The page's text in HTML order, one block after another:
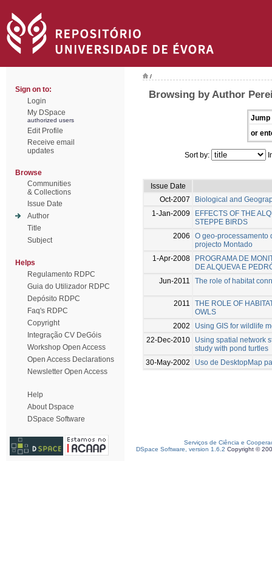
Sign on to:
Login
My DSpace
authorized users
Edit Profile
Receive email
updates
Browse
Communities
& Collections
Issue Date
Author
Title
Subject
Helps
Regulamento RDPC
Guia do Utilizador RDPC
Depósito RDPC
Faq's RDPC
Copyright
Integração CV DeGóis
Workshop Open Access
Open Access Declarations
Newsletter Open Access
Help
About Dspace
DSpace Software
/
Browsing by Author
Jump
or
Sort by:
Issue Date
Oct-2007
Biological and
1-Jan-2009
EFFECTS OF THE
STEPPE BIRDS
2006
O geo-processamento
projecto Montado
1-Apr-2008
PROGRAMA DE
DE ALQUEVA E
Jun-2011
The role of habitat
2011
THE ROLE OF
OWLS
2002
Using GIS for wildlife
22-Dec-2010
Using spatial network
study with pond turtles
30-May-2002
Uso de DesktopMap
Serviços de Ciência e
DSpace Software, version 1.6.2 Copyright ©